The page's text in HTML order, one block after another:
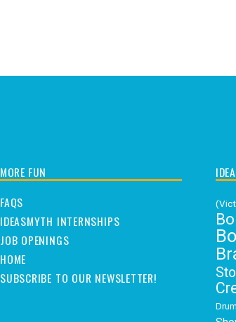
MORE FUN
FAQS
IDEASMYTH INTERNSHIPS
JOB OPENINGS
HOME
SUBSCRIBE TO OUR NEWSLETTER!